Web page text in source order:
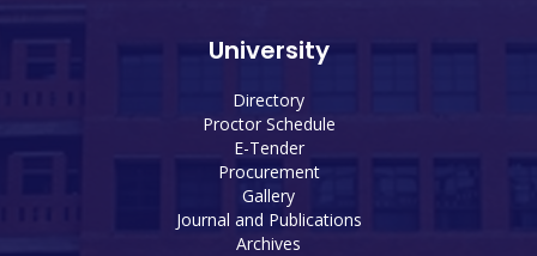
University
Directory
Proctor Schedule
E-Tender
Procurement
Gallery
Journal and Publications
Archives